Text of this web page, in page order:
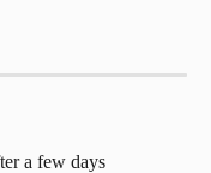
a few days